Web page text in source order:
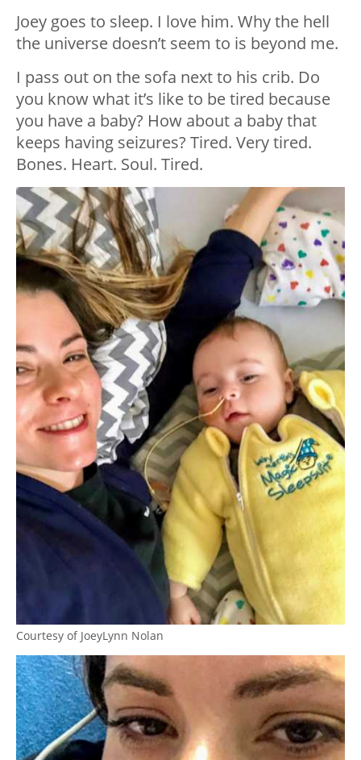
Joey goes to sleep. I love him. Why the hell
the universe doesn’t seem to is beyond me.
I pass out on the sofa next to his crib. Do
you know what it’s like to be tired because
you have a baby? How about a baby that
keeps having seizures? Tired. Very tired.
Bones. Heart. Soul. Tired.
Courtesy of JoeyLynn Nolan